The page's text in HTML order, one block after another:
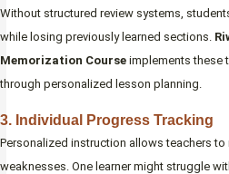
Without structured review systems,
while losing previously learned sections.
Memorization Course implements these
through personalized lesson planning.
3. Individual Progress Tracking
Personalized instruction allows teachers
weaknesses. One learner might struggle